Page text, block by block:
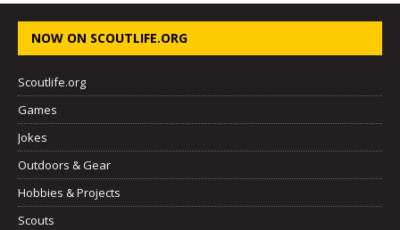
NOW ON SCOUTLIFE.ORG
Scoutlife.org
Games
Jokes
Outdoors & Gear
Hobbies & Projects
Scouts